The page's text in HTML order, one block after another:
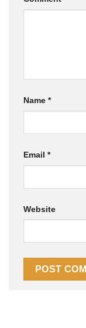
Name *
Email *
Website